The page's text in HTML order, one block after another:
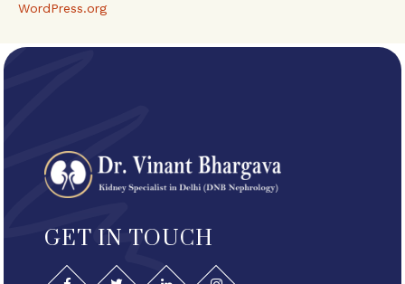
WordPress.org
GET IN TOUCH